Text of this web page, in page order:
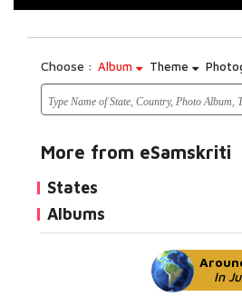
Choose : Album Theme
More from eSamskriti
States
Albums
In